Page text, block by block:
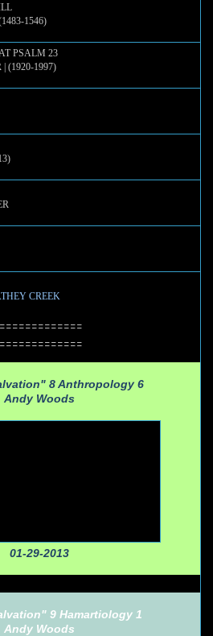
1546)
PSALM 23
(1920-1997)
CREEK
8 Anthropology 6
Andy Woods
01-29-2013
9 Hamartiology 1
Andy Woods